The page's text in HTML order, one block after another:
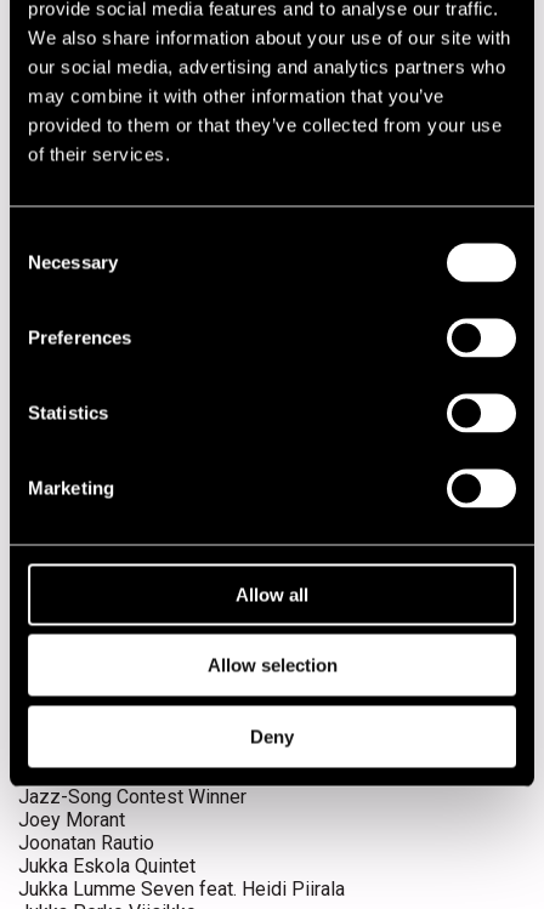
provide social media features and to analyse our traffic.
We also share information about your use of our site with
our social media, advertising and analytics partners who
may combine it with other information that you’ve
provided to them or that they’ve collected from your use
of their services.
Selection
Necessary
Preferences
Statistics
Marketing
Allow all
Allow selection
Deny
DJ Anna S
DJ K2
DJ Magic Sam
DJ Mista-S
DJ Pedro
DJ Rideon
Django All Stars!
Emma Salokoski Ensemble
Eva Dahlgren
Gebardi
Gommi ja Pommi
Grupo Legal
Hall Of Fame of Finnish Jazz: IsoYrjö
Hanna Marsh
Happy Dixieland Band
Innanen & Kallio duo
Irma Thomas & The Professionals
Jaxsix
Jazz-Song Contest Winner
Joey Morant
Joonatan Rautio
Jukka Eskola Quintet
Jukka Lumme Seven feat. Heidi Piirala